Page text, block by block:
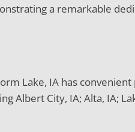
a remarkable
Lake, IA has
Albert City, IA; Alta, IA;